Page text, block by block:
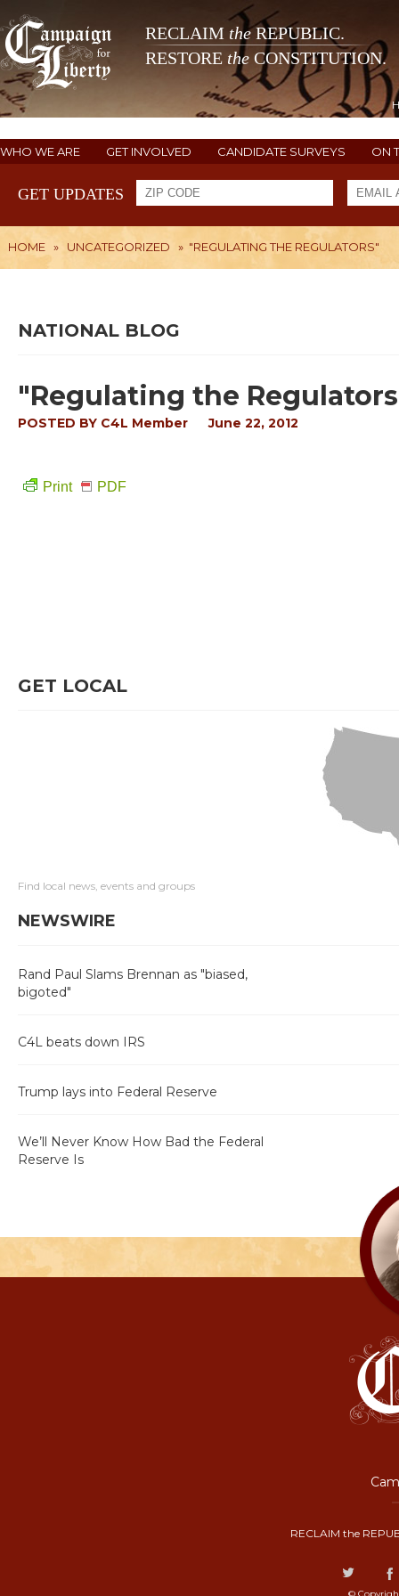
RECLAIM theREPUBLIC.
RESTORE the CONSTITUTION.
WHO WE ARE GET INVOLVED CANDIDATE SURVEYS ON
GET UPDATES
HOME » UNCATEGORIZED » "REGULATING THE REGULATORS"
NATIONAL BLOG
"Regulating the
POSTED BY C4L Member June 22, 2012
Print PDF
GET LOCAL
Find local news, events and groups
NEWSWIRE
Rand Paul Slams Brennan as "biased,
bigoted"
C4L beats down IRS
Trump lays into Federal Reserve
We’ll Never Know How Bad the Federal
Reserve Is
RECLAIM the